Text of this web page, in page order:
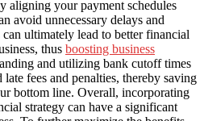
aligning your payment schedules
avoid unnecessary delays and
ultimately lead to better financial
thus boosting business
and utilizing bank cutoff times
fees and penalties, thereby saving
bottom line. Overall, incorporating
strategy can have a significant